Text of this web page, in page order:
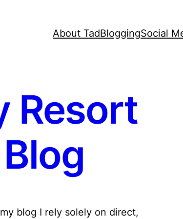
About TadBloggingSocial
Resort
blog I rely solely on direct,